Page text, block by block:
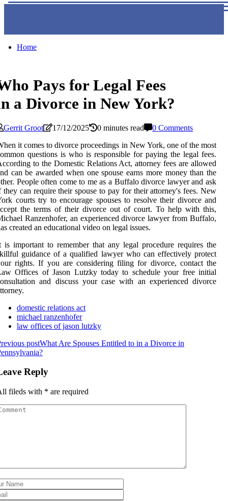
Home
Pays for Legal Fees
a Divorce in New York?
Gerrit Groot 17/12/2025 0 minutes read
0 Comments
it comes to divorce proceedings in New York, one of the most
questions is who is responsible for paying the legal fees.
to the Domestic Relations Act, attorney fees are allowed
can be awarded when one spouse earns more money than the
People often come to me as a Buffalo divorce lawyer and ask
they can require their spouse to pay for their attorney's fees. New
courts try to encourage spouses to resolve their divorce and
the terms of their divorce out of court. To help with this,
Ranzenhofer, an experienced divorce lawyer from Buffalo,
created an educational video on legal issues.
is important to remember that any legal procedure requires the
guidance of a qualified lawyer who can effectively protect
rights. If you are considering filing for divorce, contact the
Offices of Jason Lutzky today to schedule your free initial
and discuss your case with an experienced divorce
domestic relations act
michael ranzenhofer
law offices of jason lutzky
postWhat Are Spouses Entitled to in a Divorce in
Reply
fileds with * are required